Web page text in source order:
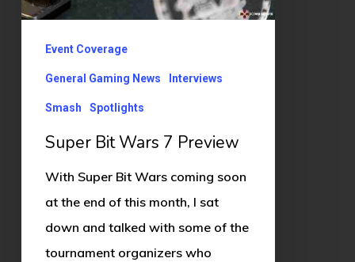
Event Coverage
General Gaming News Interviews
Smash Spotlights
Super Bit Wars 7 Preview
With Super Bit Wars coming soon
at the end of this month, I sat
down and talked with some of the
tournament organizers who